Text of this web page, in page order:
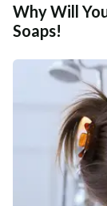
Why Will
Soaps!